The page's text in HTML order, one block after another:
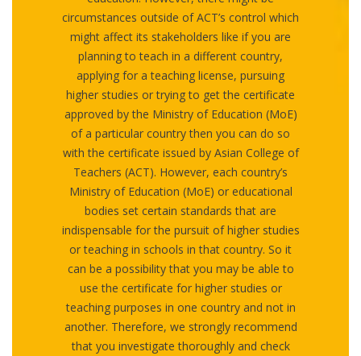
circumstances outside of ACT’s control which
might affect its stakeholders like if you are
planning to teach in a different country,
applying for a teaching license, pursuing
higher studies or trying to get the certificate
approved by the Ministry of Education (MoE)
of a particular country then you can do so
with the certificate issued by Asian College of
Teachers (ACT). However, each country’s
Ministry of Education (MoE) or educational
bodies set certain standards that are
indispensable for the pursuit of higher studies
or teaching in schools in that country. So it
can be a possibility that you may be able to
use the certificate for higher studies or
teaching purposes in one country and not in
another. Therefore, we strongly recommend
that you investigate thoroughly and check